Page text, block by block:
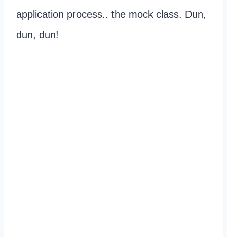
application process.. the mock class. Dun,
dun, dun!